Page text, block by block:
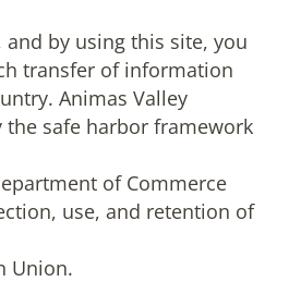
by using this site, you
transfer of information
Animas Valley
the safe harbor framework
of Commerce
use, and retention of
Union.